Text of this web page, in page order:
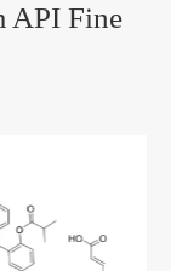
API Fine